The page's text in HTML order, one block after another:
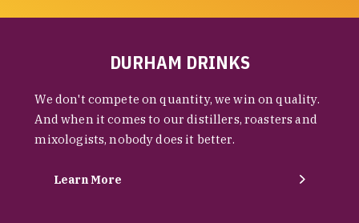
DURHAM DRINKS
We don't compete on quantity, we win on quality.
And when it comes to our distillers, roasters and
mixologists, nobody does it better.
Learn More